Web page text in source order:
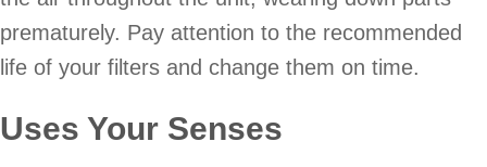
prematurely. Pay attention to the recommended
life of your filters and change them on time.
Uses Your Senses